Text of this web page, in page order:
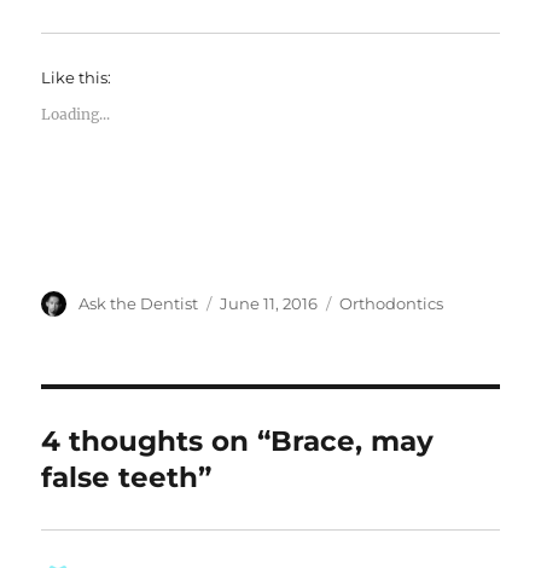
Like this:
Loading...
Author
Ask the Dentist
Posted
June 11, 2016 Categories
Orthodontics
4 thoughts on “Brace, may
false teeth”